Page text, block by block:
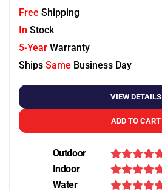
Free Shipping
In Stock
5-Year Warranty
Ships Same Business Day
VIEW DETAILS
ADD TO CART
Outdoor
Indoor
Water